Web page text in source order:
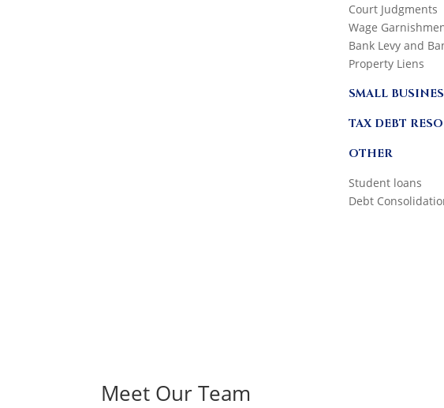
Court Judgments
Wage
Bank Levy and
Property Liens
SMALL
TAX DEBT
OTHER
Student loans
Debt
Meet Our Team